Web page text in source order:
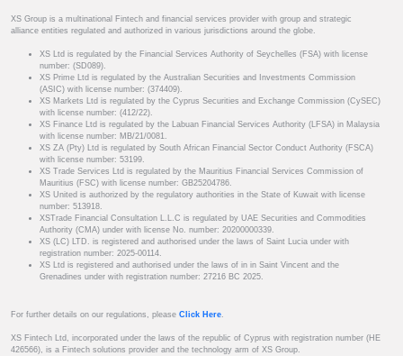
XS Group is a multinational Fintech and financial services provider with group and strategic
alliance entities regulated and authorized in various jurisdictions around the globe.
XS Ltd is regulated by the Financial Services Authority of Seychelles (FSA) with license
number: (SD089).
XS Prime Ltd is regulated by the Australian Securities and Investments Commission
(ASIC) with license number: (374409).
XS Markets Ltd is regulated by the Cyprus Securities and Exchange Commission (CySEC)
with license number: (412/22).
XS Finance Ltd is regulated by the Labuan Financial Services Authority (LFSA) in Malaysia
with license number: MB/21/0081.
XS ZA (Pty) Ltd is regulated by South African Financial Sector Conduct Authority (FSCA)
with license number: 53199.
XS Trade Services Ltd is regulated by the Mauritius Financial Services Commission of
Mauritius (FSC) with license number: GB25204786.
XS United is authorized by the regulatory authorities in the State of Kuwait with license
number: 513918.
XSTrade Financial Consultation L.L.C is regulated by UAE Securities and Commodities
Authority (CMA) under with license No. number: 20200000339.
XS (LC) LTD. is registered and authorised under the laws of Saint Lucia under with
registration number: 2025-00114.
XS Ltd is registered and authorised under the laws of in in Saint Vincent and the
Grenadines under with registration number: 27216 BC 2025.
For further details on our regulations, please Click Here.
XS Fintech Ltd, incorporated under the laws of the republic of Cyprus with registration number (HE
426566), is a Fintech solutions provider and the technology arm of XS Group.